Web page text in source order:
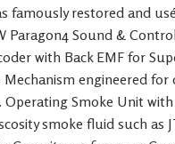
famously restored and
Paragon4 Sound &
with Back EMF for
engineered
Smoke Unit
smoke fluid such as